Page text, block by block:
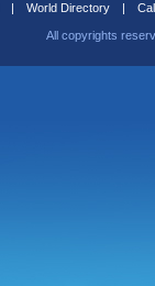
| World Directory |
All copyrights